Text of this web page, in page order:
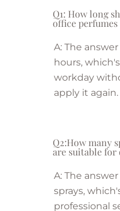
Q1: How long
office
A: The
hours,
workday
apply it again.
Q2:How many
are suitable for
A: The
sprays,
professional